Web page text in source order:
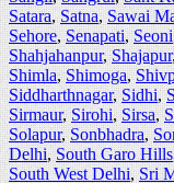
Satara,Satna,Sawai
Sehore,Senapati,Seoni
Shahjahanpur,Shajapur
Shimla,Shimoga,
Siddharthnagar,Sidhi,
Sirmaur,Sirohi,Sirsa,
Solapur,Sonbhadra,
Delhi,South Garo Hills
South West Delhi,Sri